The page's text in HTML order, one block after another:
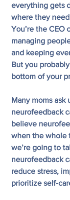
everything gets
where they
You’re the CEO
managing
and keeping
But you
bottom of your
Many moms ask
neurofeedback
believe
when the whole
we’re going to
neurofeedback
reduce stress,
prioritize self-